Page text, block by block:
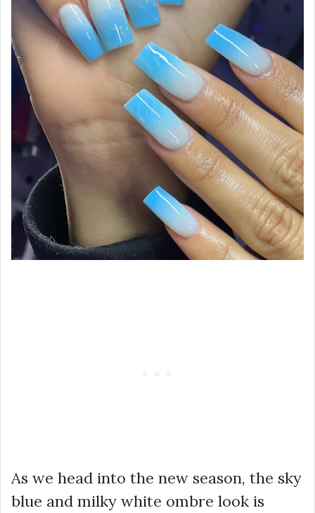
As we head into the new season, the sky
blue and milky white ombre look is